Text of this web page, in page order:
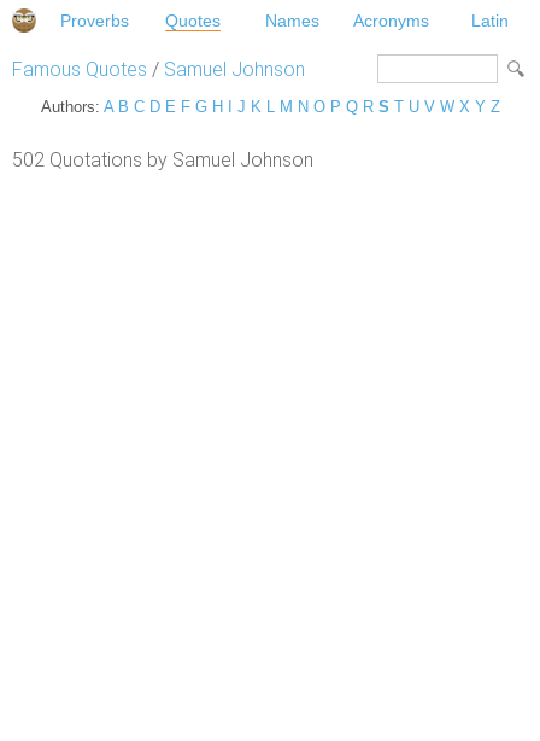
Proverbs Quotes Names Acronyms Latin
Famous Quotes / Samuel Johnson
Authors: A B C D E F G H J K L M N O P Q R S T U V W X Y Z
502 Quotations by Samuel Johnson